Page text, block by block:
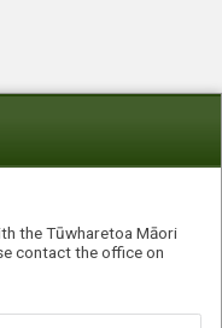
the Tūwharetoa Māori
contact the office on